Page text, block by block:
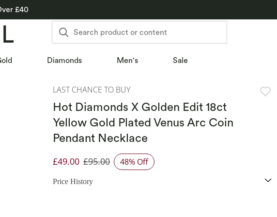
£40
Search product or content
Diamonds Men's Sale
LAST CHANCE TO BUY
Hot Diamonds X Golden Edit 18ct
Yellow Gold Plated Venus Arc Coin
Pendant Necklace
Discounted Price
£49.00 £95.00 48% Off
Price History